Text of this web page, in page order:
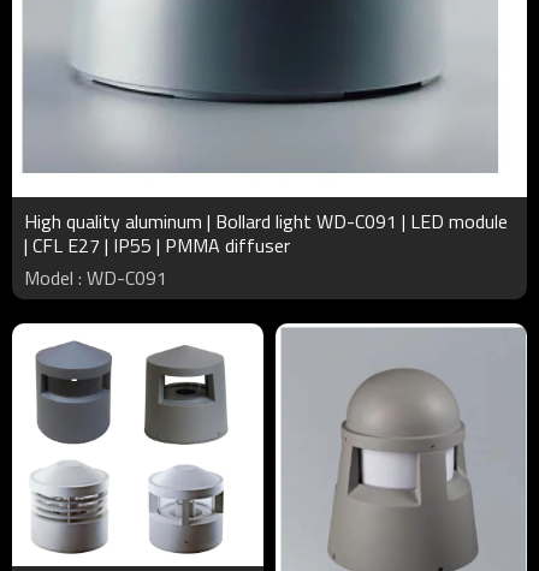
High quality aluminum | Bollard light WD-C091 | LED module
| CFL E27 | IP55 | PMMA diffuser
Model : WD-C091